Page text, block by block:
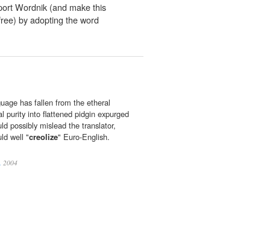
Wordnik (and make this
by adopting the word
has fallen from the etheral
purity into flattened pidgin expurged
possibly mislead the translator,
well "creolize" Euro-English.
2004